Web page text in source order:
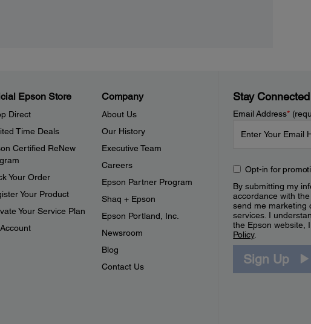
Epson Store
Direct
Time Deals
Certified ReNew
Your Order
Your Product
Your Service Plan
Company
About Us
Our History
Executive Team
Careers
Epson Partner Program
Shaq + Epson
Epson Portland, Inc.
Newsroom
Blog
Contact Us
Stay
Email Address*
Opt-in for
By submitting my
accordance with
send me marketing
services. I
the Epson website,
Policy.
Sign Up